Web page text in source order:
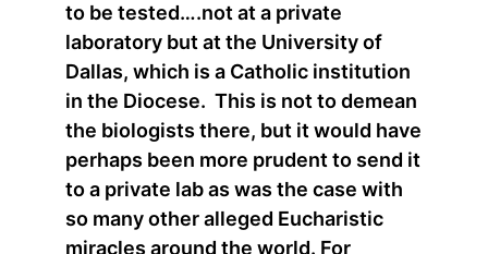
to be tested….not at a private
laboratory but at the University of
Dallas, which is a Catholic institution
in the Diocese. This is not to demean
the biologists there, but it would have
perhaps been more prudent to send it
to a private lab as was the case with
so many other alleged Eucharistic
miracles around the world. For